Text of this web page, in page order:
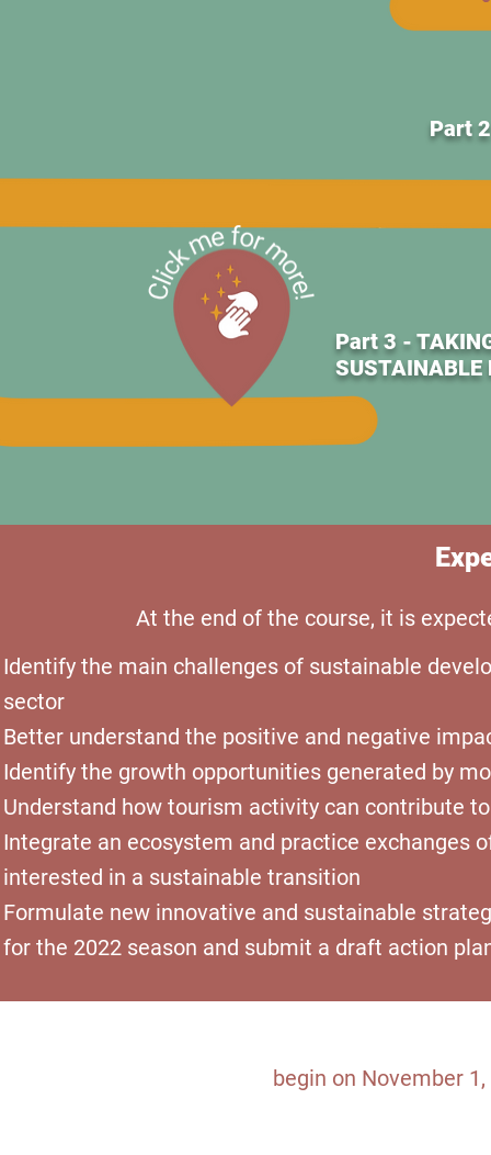
Part
Part 3 -
SUSTAINABLE
At the end of the course, it is
Identify the main challenges of sustainable
sector
Better understand the positive and negative
Identify the growth opportunities generated by
Understand how tourism activity can contribute
Integrate an ecosystem and practice exchanges
interested in a sustainable transition
Formulate new innovative and sustainable
for the 2022 season and submit a draft action
begin on November